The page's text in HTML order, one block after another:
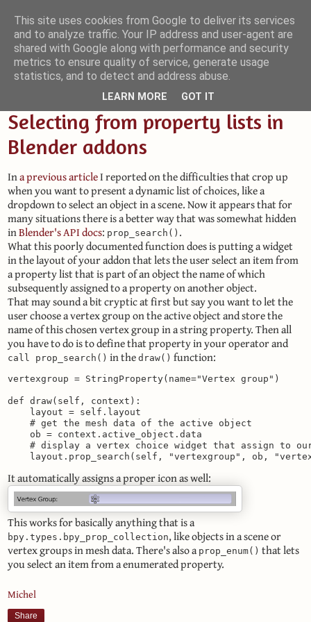
Small Blender Things
Customizing Blender with Python and OSL
Selecting from property lists in
Blender addons
Ina previous articleI reported on the difficulties that crop up
when you want to present a dynamic list of choices, like a
dropdown to select an object in a scene. Now it appears that for
many situations there is a better way that was somewhat hidden
inBlender's API docs: prop_search() .
What this poorly documented function does is putting a widget
in the layout of your addon that lets the user select an item from
a property list that is part of an object the name of which
subsequently assigned to a property on another object.
That may sound a bit cryptic at first but say you want to let the
user choose a vertex group on the active object and store the
name of this chosen vertex group in a string property. Then all
you have to do is to define that property in your operator and
call prop_search() in the draw() function:
vertexgroup = StringProperty(name="Vertex group")
def draw(self, context):
    layout = self.layout
    # get the mesh data of the active object
    ob = context.active_object.data
# display a vertex choice widget that assign to
layout.prop_search(self, "vertexgroup", ob,
It automatically assigns a proper icon as well:
This works for basically anything that is a
bpy.types.bpy_prop_collection, like objects in a scene or
vertex groups in mesh data. There's also a prop_enum() that lets
you select an item from a enumerated property.
Michel
Share
This site uses cookies from Google to deliver its services
and to analyze traffic. Your IP address and user-agent are
shared with Google along with performance and security
metrics to ensure quality of service, generate usage
statistics, and to detect and address abuse.
LEARN MORE GOT IT